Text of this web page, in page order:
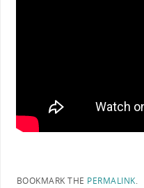
BOOKMARK THE PERMALINK.